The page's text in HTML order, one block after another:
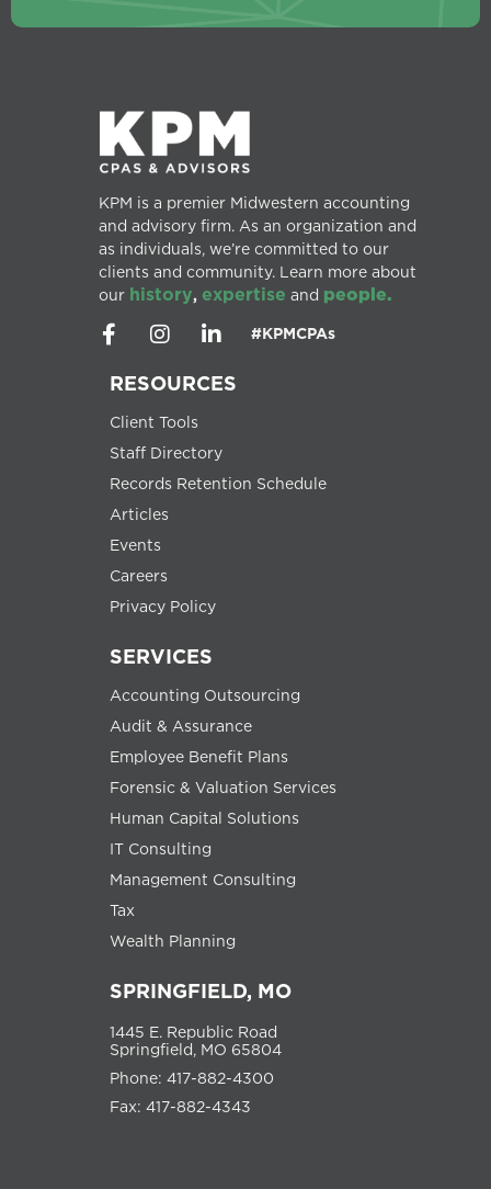
KPM is a premier Midwestern accounting
and advisory firm. As an organization and
as individuals, we’re committed to our
clients and community. Learn more about
our history, expertise and people.
#KPMCPAs
RESOURCES
Client Tools
Staff Directory
Records Retention Schedule
Articles
Events
Careers
Privacy Policy
SERVICES
Accounting Outsourcing
Audit & Assurance
Employee Benefit Plans
Forensic & Valuation Services
Human Capital Solutions
IT Consulting
Management Consulting
Tax
Wealth Planning
SPRINGFIELD, MO
1445 E. Republic Road
Springfield, MO 65804
Phone: 417-882-4300
Fax: 417-882-4343